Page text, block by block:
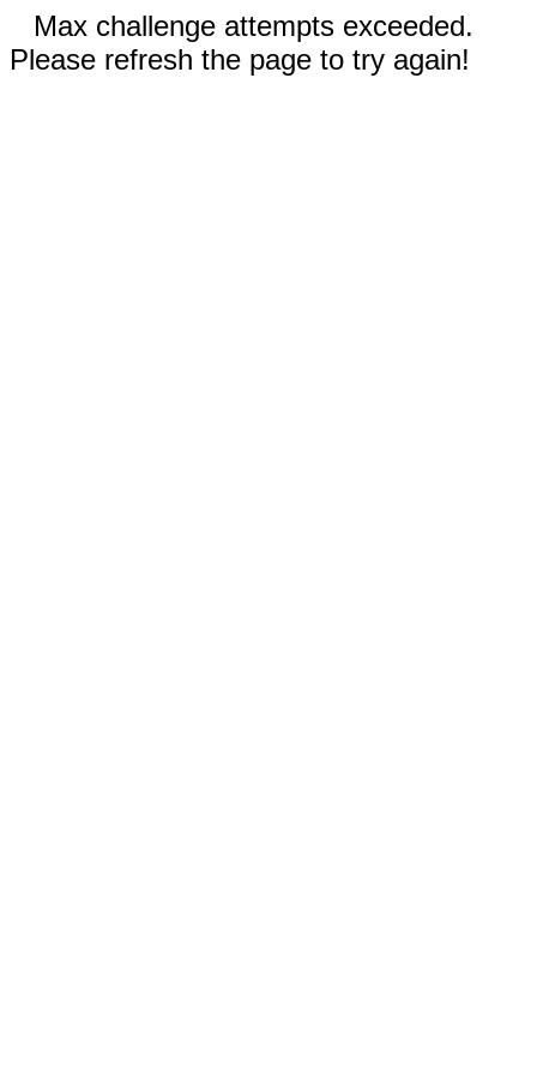
Max challenge attempts exceeded.
Please refresh the page to try again!